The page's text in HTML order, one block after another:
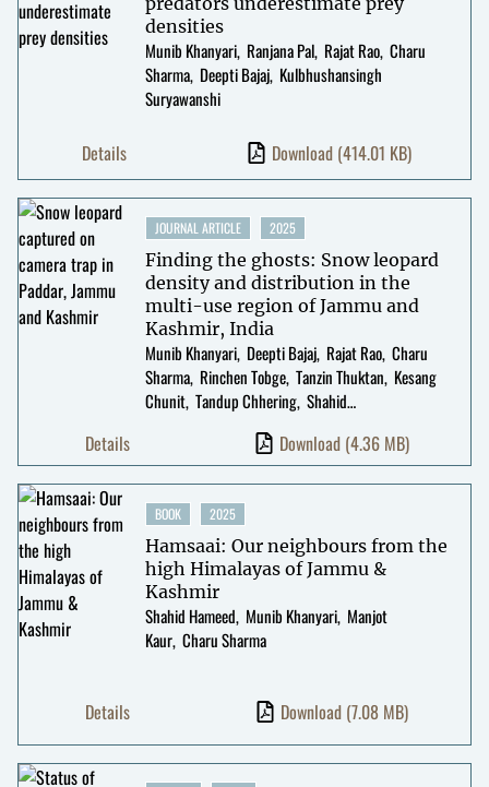
densities
Munib Khanyari Ranjana Pal Rajat Rao Charu
Sharma Deepti Bajaj Kulbhushansingh
Suryawanshi
Details Download (414.01 KB)
JOURNAL ARTICLE 2025
Finding the ghosts: Snow leopard
density and distribution in the
multi-use region of Jammu and
Kashmir, India
Munib Khanyari Deepti Bajaj Rajat Rao Charu
Sharma Rinchen Tobge Tanzin Thuktan Kesang
Chunit Tandup Chhering Shahid
Details Download (4.36 MB)
BOOK 2025
Hamsaai: Our neighbours from the
high Himalayas of Jammu &
Kashmir
Shahid Hameed Munib Khanyari Manjot
Kaur Charu Sharma
Details Download (7.08 MB)